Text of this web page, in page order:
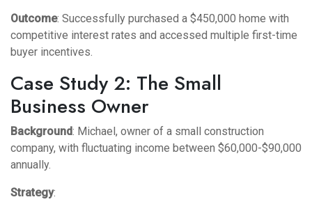
Outcome: Successfully purchased a $450,000 home with
competitive interest rates and accessed multiple first-time
buyer incentives.
Case Study 2: The Small
Business Owner
Background: Michael, owner of a small construction
company, with fluctuating income between $60,000-$90,000
annually.
Strategy: